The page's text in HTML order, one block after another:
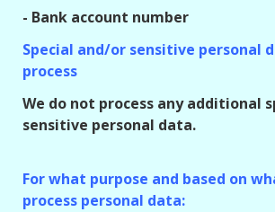
- Bank account number
Special and/or sensitive personal
process
We do not process any additional
sensitive personal data.
For what purpose and based on
process personal data: